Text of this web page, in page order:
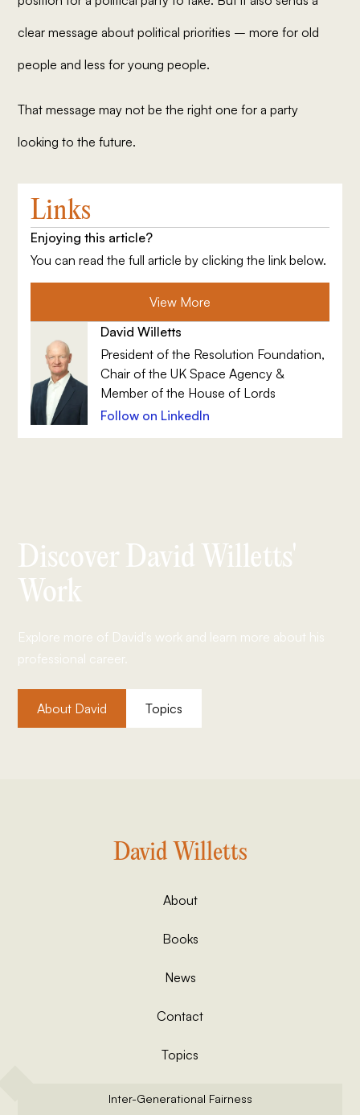
clear message about political priorities – more for old
people and less for young people.
That message may not be the right one for a party
looking to the future.
Links
Enjoying this article?
You can read the full article by clicking the link below.
View More
David Willetts
President of the Resolution Foundation,
Chair of the UK Space Agency &
Member of the House of Lords
Follow on LinkedIn
Discover David Willetts'
Work
Explore more of David's work and learn more about his
professional career.
About David Topics
David Willetts
About
Books
Topics
News
Contact
Inter-Generational Fairness